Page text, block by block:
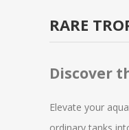
RARE
Discover
Elevate your